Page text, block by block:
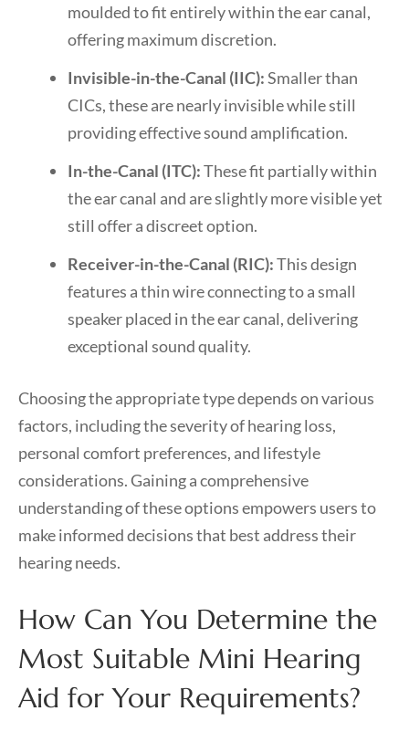
moulded to fit entirely within the ear canal,
offering maximum discretion.
Invisible-in-the-Canal (IIC):Smaller than
CICs, these are nearly invisible while still
providing effective sound amplification.
In-the-Canal (ITC):These fit partially within
the ear canal and are slightly more visible yet
still offer a discreet option.
Receiver-in-the-Canal (RIC):This design
features a thin wire connecting to a small
speaker placed in the ear canal, delivering
exceptional sound quality.
Choosing the appropriate type depends on various
factors, including the severity of hearing loss,
personal comfort preferences, and lifestyle
considerations. Gaining a comprehensive
understanding of these options empowers users to
make informed decisions that best address their
hearing needs.
How Can You Determine the
Most Suitable Mini Hearing
Aid for Your Requirements?